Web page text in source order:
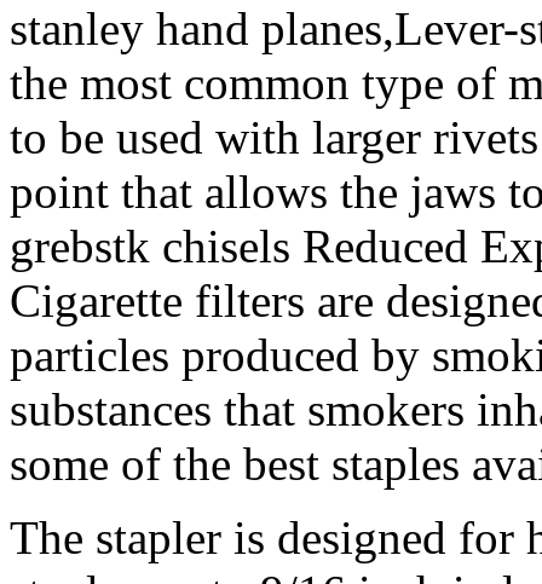
stanley hand planes,Lever-
the most common type of
to be used with larger
point that allows the jaws
grebstk chisels Reduced
Cigarette filters are
particles produced by
substances that smokers
some of the best staples
The stapler is designed for